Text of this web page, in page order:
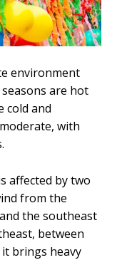
environment
are hot
cold and
with
affected by two
from the
the southeast
between
it brings heavy